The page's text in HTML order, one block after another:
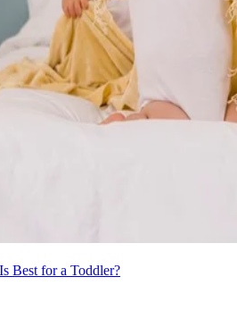
Best for a Toddler?